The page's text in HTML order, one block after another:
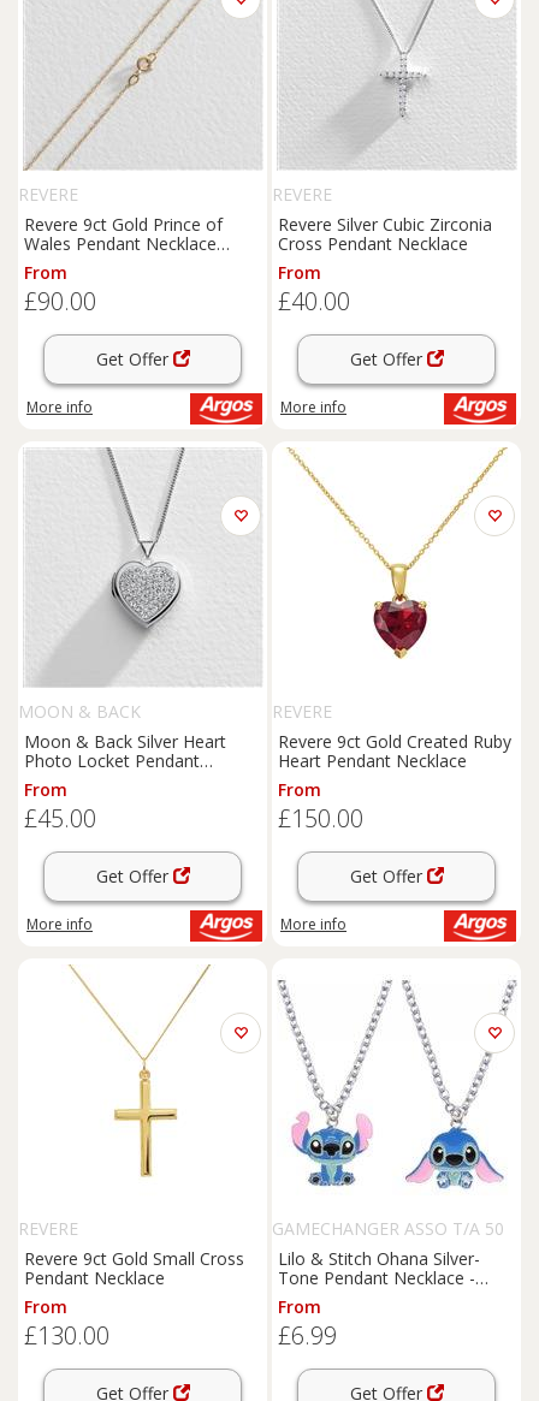
REVERE
Revere 9ct Gold Prince of
Wales Pendant Necklace
Chain
From
£90.00
Get Offer
More info
REVERE
Revere Silver Cubic Zirconia
Cross Pendant Necklace
From
£40.00
Get Offer
More info
MOON & BACK
Moon & Back Silver Heart
Photo Locket Pendant
Necklace
From
£45.00
Get Offer
More info
REVERE
Revere 9ct Gold Created Ruby
Heart Pendant Necklace
From
£150.00
Get Offer
More info
REVERE
Revere 9ct Gold Small Cross
Pendant Necklace
From
£130.00
Get Offer
GAMECHANGER ASSO T/A 50
SHADE OF LUST
Lilo & Stitch Ohana Silver-
Tone Pendant Necklace -
Adjustable Family Gift,
Lightweight Chain
From
£6.99
Get Offer